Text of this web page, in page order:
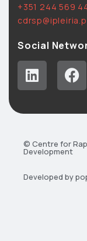
+351 244 569
Social
© Centre for
Development
Developed by